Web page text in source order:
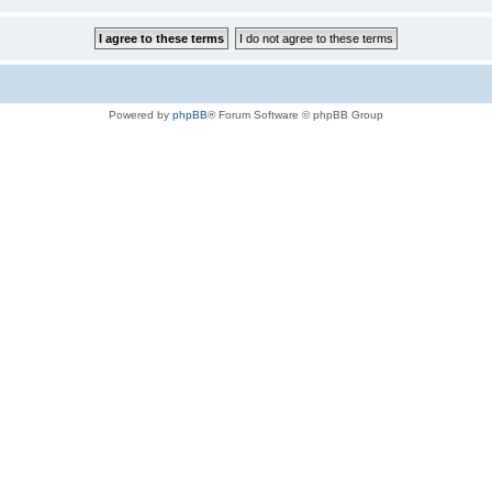
Powered by phpBB® Forum Software © phpBB Group